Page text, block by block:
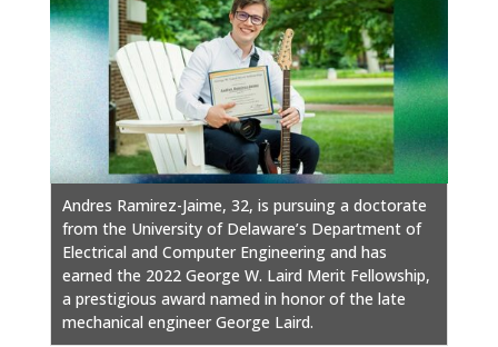
Andres Ramirez-Jaime, 32, is pursuing a doctorate
from the University of Delaware’s Department of
Electrical and Computer Engineering and has
earned the 2022 George W. Laird Merit Fellowship,
a prestigious award named in honor of the late
mechanical engineer George Laird.